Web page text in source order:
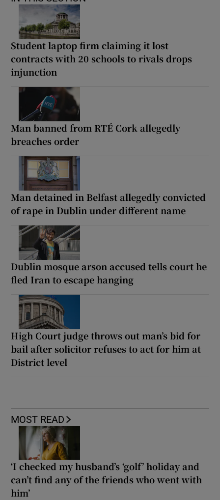
Student laptop firm claiming it lost
contracts with 20 schools to rivals drops
injunction
Man banned from RTÉ Cork allegedly
breaches order
Man detained in Belfast allegedly convicted
of rape in Dublin under different name
Dublin mosque arson accused tells court he
fled Iran to escape hanging
High Court judge throws out man’s bid for
bail after solicitor refuses to act for him at
District level
MOST READ
‘I checked my husband’s ‘golf’ holiday and
can’t find any of the friends who went with
him’